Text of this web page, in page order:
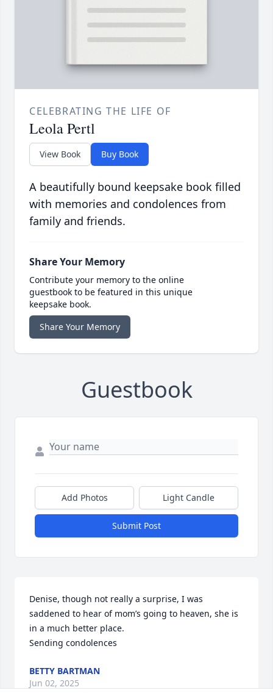
CELEBRATING THE LIFE OF
Leola Pertl
View Book Buy Book
A beautifully bound keepsake book filled
with memories and condolences from
family and friends.
Share Your Memory
Contribute your memory to the online
guestbook to be featured in this unique
keepsake book.
Share Your Memory
Guestbook
Add Photos Light Candle
Submit Post
Denise, though not really a surprise, I was
saddened to hear of mom’s going to heaven, she is
in a much better place.
Sending condolences
BETTY BARTMAN
Jun 02, 2025